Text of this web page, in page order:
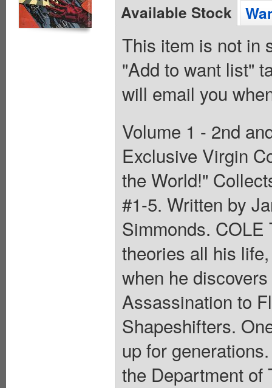
Available Stock
This item is not in
"Add to want list"
will email you
Volume 1 - 2nd
Exclusive Virgin
the World!"
#1-5. Written by
Simmonds.
theories all his
when he
Assassination to
Shapeshifters.
up for
the Department of